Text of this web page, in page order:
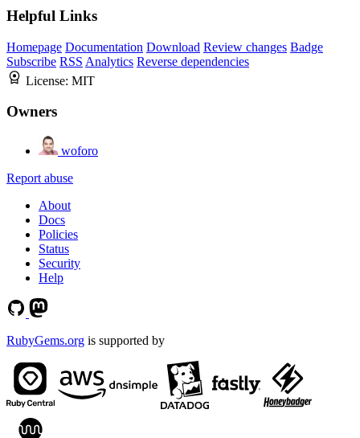
Helpful Links
Homepage Documentation Download Review changes Badge
Subscribe RSS Analytics Reverse dependencies
License: MIT
Owners
woforo
Report abuse
About
Docs
Policies
Status
Security
Help
RubyGems.org is supported by